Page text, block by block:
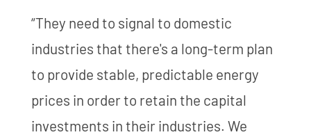
“They need to signal to domestic
industries that there's a long-term plan
to provide stable, predictable energy
prices in order to retain the capital
investments in their industries. We